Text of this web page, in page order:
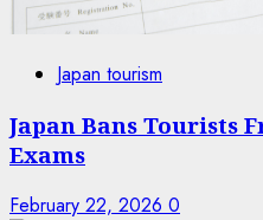
Japan tourism
Japan Bans Tourists
Exams
February 22, 2026 0